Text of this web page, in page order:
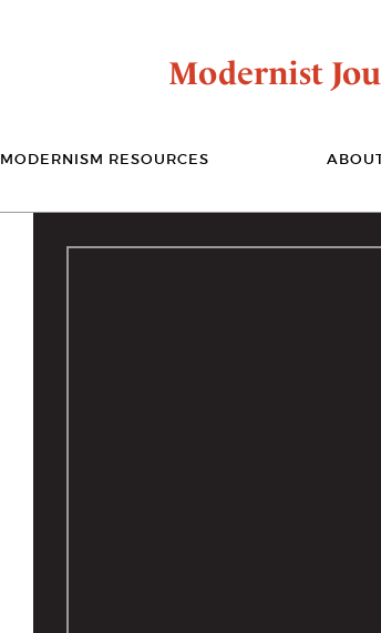
Modernist
MODERNISM RESOURCES